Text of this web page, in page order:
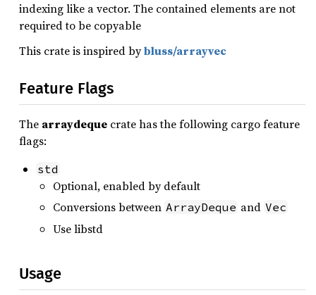
indexing like a vector. The contained elements are not
required to be copyable
This crate is inspired bybluss/arrayvec
Feature Flags
The arraydeque crate has the following cargo feature
flags:
std
Optional, enabled by default
Conversions between ArrayDeque and Vec
Use libstd
Usage